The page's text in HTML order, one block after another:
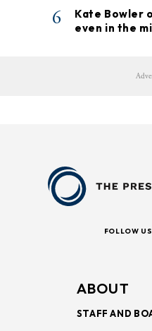
6
Kate Bowler
even in the
FOLLOW US
ABOUT
STAFF AND